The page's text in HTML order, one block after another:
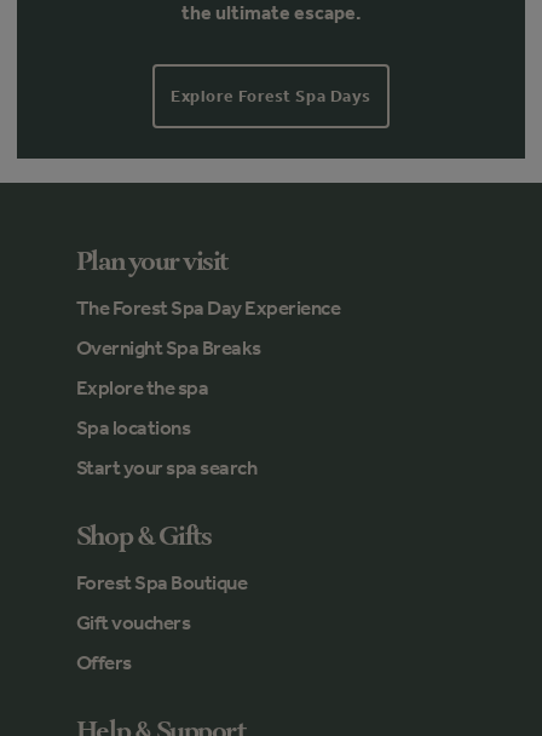
the ultimate escape.
Explore Forest Spa Days
Plan your visit
The Forest Spa Day Experience
Overnight Spa Breaks
Explore the spa
Spa locations
Start your spa search
Shop & Gifts
Forest Spa Boutique
Gift vouchers
Offers